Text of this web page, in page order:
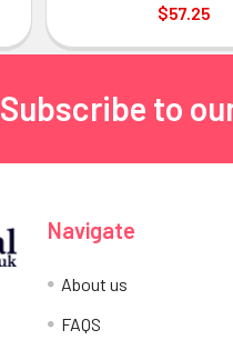
$57.25
Subscribe to
Navigate
About us
FAQS